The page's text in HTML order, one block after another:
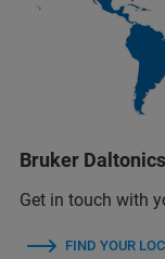
Bruker
Get in touch with
FIND YOUR